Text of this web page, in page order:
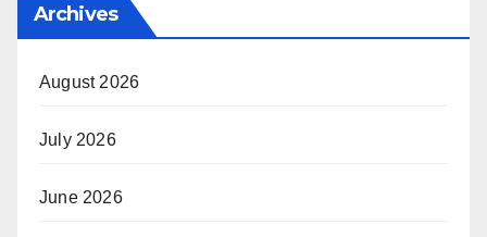
Archives
August 2026
July 2026
June 2026